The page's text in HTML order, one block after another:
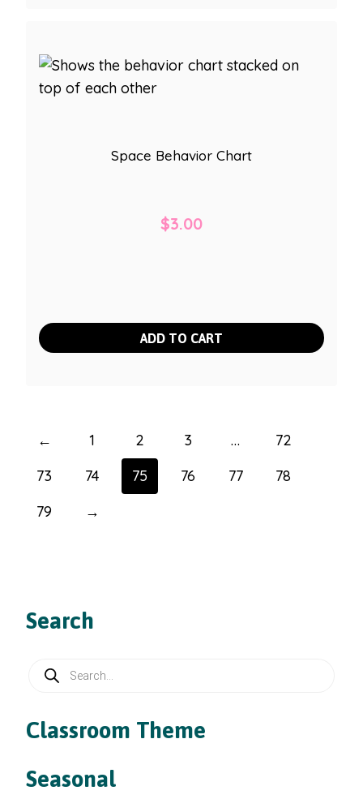
Space Behavior Chart
$3.00
ADD TO CART
← 1 2 3 …
72
73
74 75 76 77
78
79
→
Search
Products
search
Classroom Theme
Seasonal